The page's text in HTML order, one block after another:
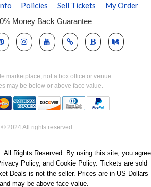
Policies Sell Tickets My Order
Money Back Guarantee
marketplace, not a box office or venue.
may be below or above face value.
© 2024 All rights reserved
All Rights Reserved. By using this site, you agree
Policy, and Cookie Policy. Tickets are sold
Deals is not the seller. Prices are in US Dollars
may be above face value.